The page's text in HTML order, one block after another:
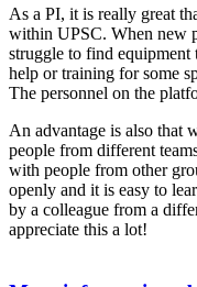
As a PI, it is really great
within UPSC. When new
struggle to find equipment
help or training for some
The personnel on the
An advantage is also that
people from different
with people from other
openly and it is easy to
by a colleague from a
appreciate this a lot!